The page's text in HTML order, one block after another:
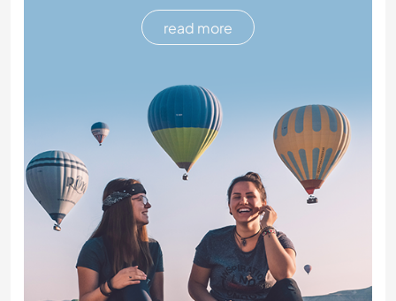
read more